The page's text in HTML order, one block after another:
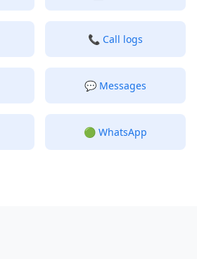
📞 Call logs
💬 Messages
🟢 WhatsApp